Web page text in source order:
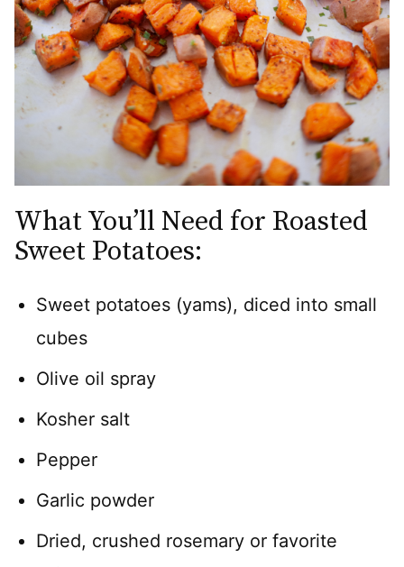
What You’ll Need for Roasted
Sweet Potatoes:
Sweet potatoes (yams), diced into small
cubes
Olive oil spray
Kosher salt
Pepper
Garlic powder
Dried, crushed rosemary or favorite